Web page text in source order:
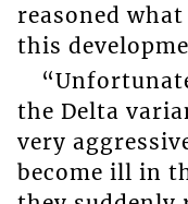
reasoned
this
the Delta
very
become ill in